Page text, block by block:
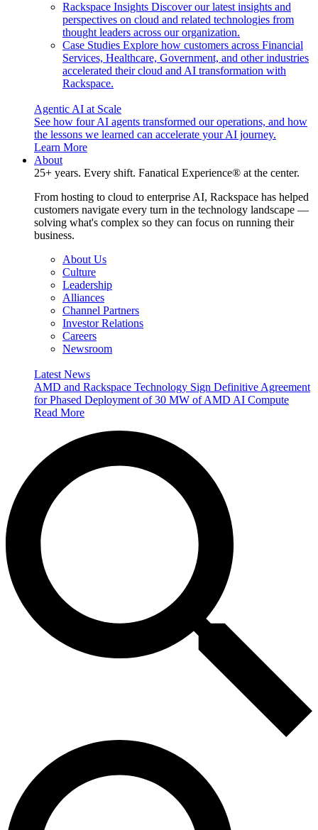
Rackspace Insights Discover our latest insights and
perspectives on cloud and related technologies from
thought leaders across our organization.
Case Studies Explore how customers across Financial
Services, Healthcare, Government, and other industries
accelerated their cloud and AI transformation with
Rackspace.
Agentic AI at Scale
See how four AI agents transformed our operations, and how
the lessons we learned can accelerate your AI journey.
Learn More
About
25+ years. Every shift. Fanatical Experience® at the center.
From hosting to cloud to enterprise AI, Rackspace has helped
customers navigate every turn in the technology landscape —
solving what's complex so they can focus on running their
business.
About Us
Culture
Leadership
Alliances
Channel Partners
Investor Relations
Careers
Newsroom
Latest News
AMD and Rackspace Technology Sign Definitive Agreement
for Phased Deployment of 30 MW of AMD AI Compute
Read More